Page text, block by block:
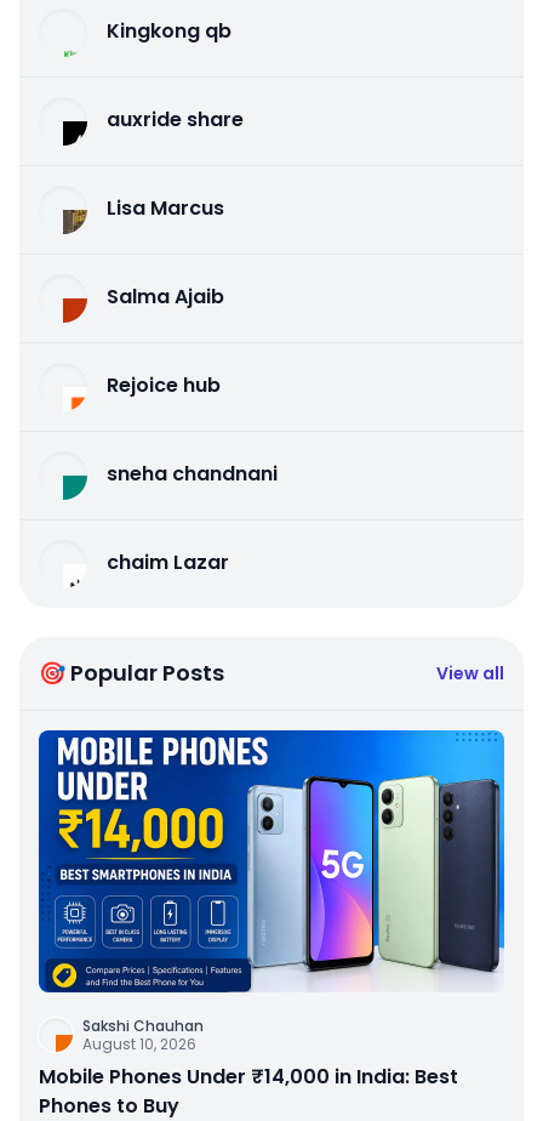
Kingkong qb
auxride share
Lisa Marcus
Salma Ajaib
Rejoice hub
sneha chandnani
chaim Lazar
🎯 Popular Posts View all
Sakshi Chauhan
August 10, 2026
Mobile Phones Under ₹14,000 in India: Best
Phones to Buy